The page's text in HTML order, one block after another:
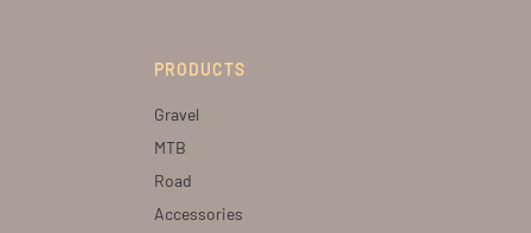
PRODUCTS
Gravel
MTB
Road
Accessories